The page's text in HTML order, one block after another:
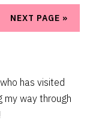
NEXT PAGE »
has visited
my way through